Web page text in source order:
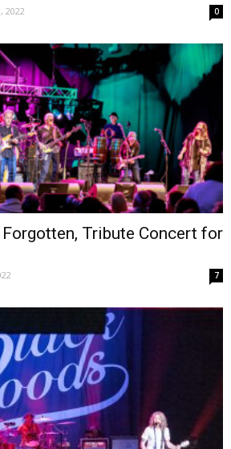
2022 0
Forgotten, Tribute Concert for
7